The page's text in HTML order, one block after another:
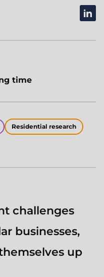
time
Residential research
challenges
businesses,
up